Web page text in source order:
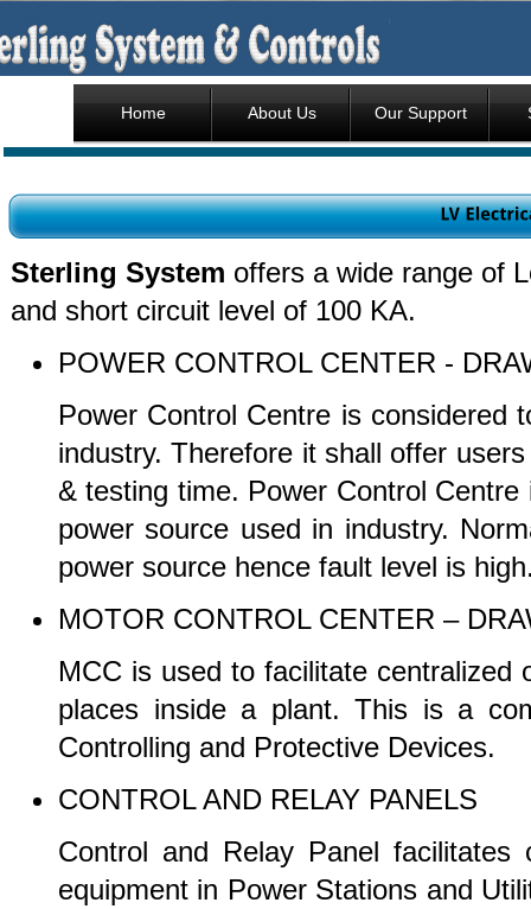
Home About Us Our Support
Sterling System offers a wide range of
and short circuit level of 100 KA.
POWER CONTROL CENTER -
Power Control Centre is considered
industry. Therefore it shall offer
& testing time. Power Control
power source used in industry.
power source hence fault level is
MOTOR CONTROL CENTER –
MCC is used to facilitate centralized
places inside a plant. This is a
Controlling and Protective Devices.
CONTROL AND RELAY PANELS
Control and Relay Panel facilitates
equipment in Power Stations and